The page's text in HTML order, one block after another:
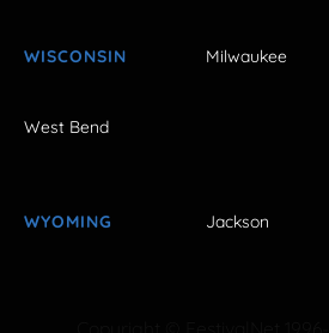
WISCONSIN Milwaukee
West Bend
WYOMING Jackson